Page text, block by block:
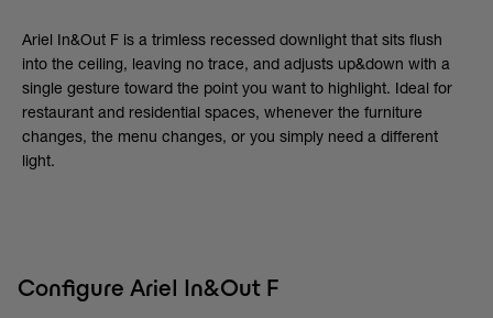
Ariel In&Out F is a trimless recessed downlight that sits flush
into the ceiling, leaving no trace, and adjusts up&down with a
single gesture toward the point you want to highlight. Ideal for
restaurant and residential spaces, whenever the furniture
changes, the menu changes, or you simply need a different
light.
Configure Ariel In&Out F